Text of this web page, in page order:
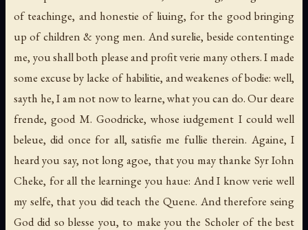
of teachinge, and honestie of liuing, for the good bringing
up of children & yong men. And surelie, beside contentinge
me, you shall both please and profit verie many others. I made
some excuse by lacke of habilitie, and weakenes of bodie: well,
sayth he, I am not now to learne, what you can do. Our deare
frende, good M. Goodricke, whose iudgement I could well
beleue, did once for all, satisfie me fullie therein. Againe, I
heard you say, not long agoe, that you may thanke Syr Iohn
Cheke, for all the learninge you haue: And I know verie well
my selfe, that you did teach the Quene. And therefore seing
God did so blesse you, to make you the Scholer of the best